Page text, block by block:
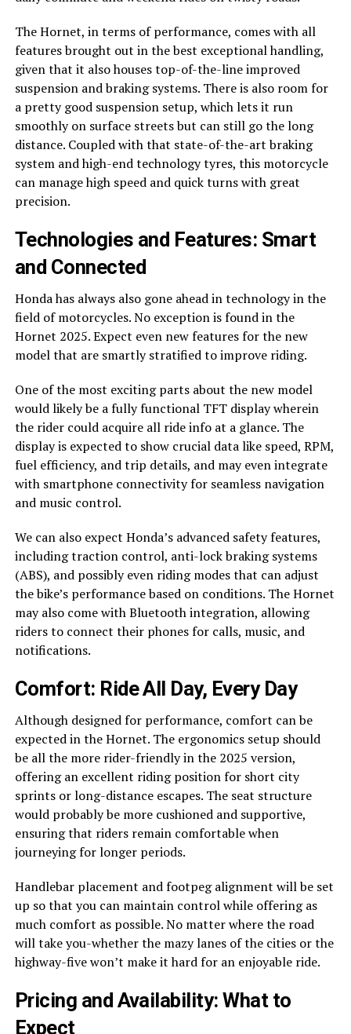
The Hornet, in terms of performance, comes with all
features brought out in the best exceptional handling,
given that it also houses top-of-the-line improved
suspension and braking systems. There is also room for
a pretty good suspension setup, which lets it run
smoothly on surface streets but can still go the long
distance. Coupled with that state-of-the-art braking
system and high-end technology tyres, this motorcycle
can manage high speed and quick turns with great
precision.
Technologies and Features: Smart
and Connected
Honda has always also gone ahead in technology in the
field of motorcycles. No exception is found in the
Hornet 2025. Expect even new features for the new
model that are smartly stratified to improve riding.
One of the most exciting parts about the new model
would likely be a fully functional TFT display wherein
the rider could acquire all ride info at a glance. The
display is expected to show crucial data like speed, RPM,
fuel efficiency, and trip details, and may even integrate
with smartphone connectivity for seamless navigation
and music control.
We can also expect Honda’s advanced safety features,
including traction control, anti-lock braking systems
(ABS), and possibly even riding modes that can adjust
the bike’s performance based on conditions. The Hornet
may also come with Bluetooth integration, allowing
riders to connect their phones for calls, music, and
notifications.
Comfort: Ride All Day, Every Day
Although designed for performance, comfort can be
expected in the Hornet. The ergonomics setup should
be all the more rider-friendly in the 2025 version,
offering an excellent riding position for short city
sprints or long-distance escapes. The seat structure
would probably be more cushioned and supportive,
ensuring that riders remain comfortable when
journeying for longer periods.
Handlebar placement and footpeg alignment will be set
up so that you can maintain control while offering as
much comfort as possible. No matter where the road
will take you-whether the mazy lanes of the cities or the
highway-five won’t make it hard for an enjoyable ride.
Pricing and Availability: What to
Expect